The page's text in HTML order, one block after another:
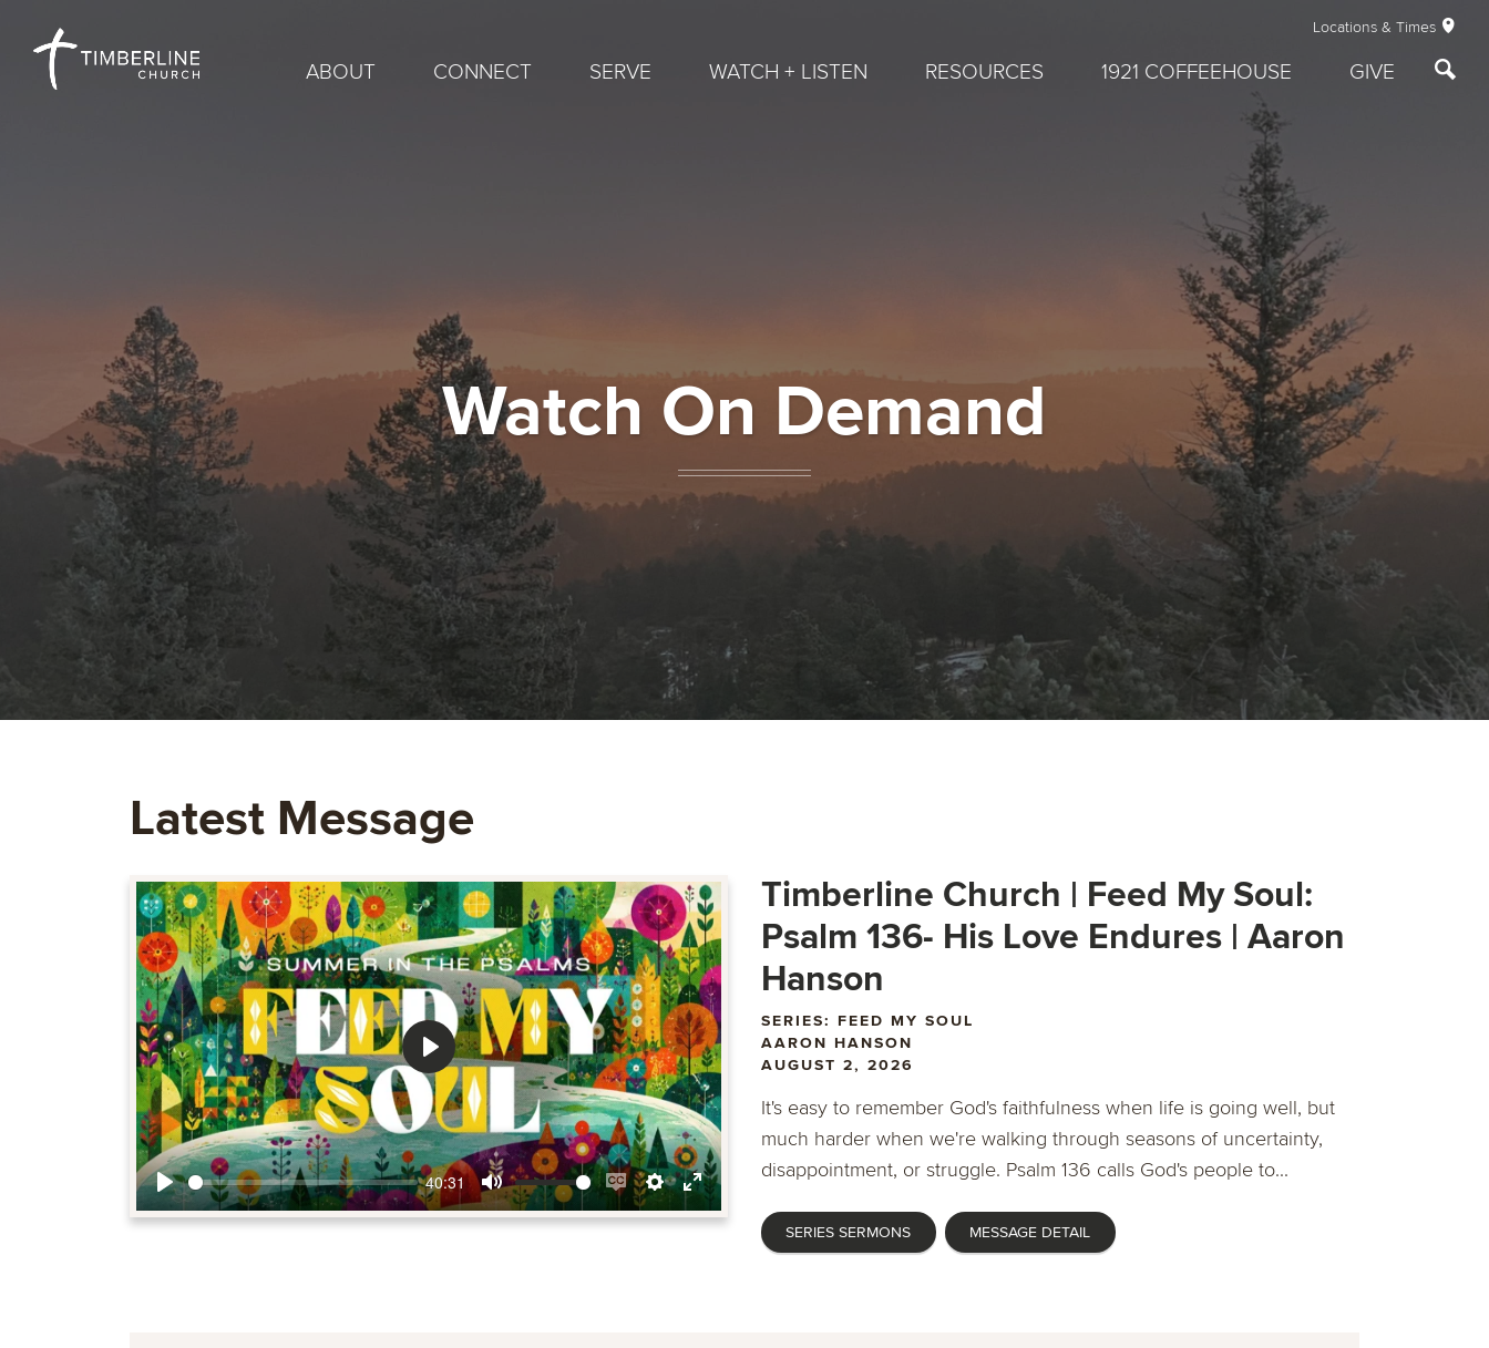
Locations & Times
ABOUT CONNECT SERVE WATCH + LISTEN RESOURCES 1921 COFFEEHOUSE GIVE
Watch On Demand
Latest Message
Play
40:31
Mute
EnableSettings
Enter
fullscreen
Play
Timberline Church | Feed My Soul:
Psalm 136- His Love Endures | Aaron
Hanson
SERIES: FEED MY SOUL
AARON HANSON
AUGUST 2, 2026
It's easy to remember God's faithfulness when life is going well, but
much harder when we're walking through seasons of uncertainty,
disappointment, or struggle. Psalm 136 calls God's people to...
SERIES SERMONS MESSAGE DETAIL